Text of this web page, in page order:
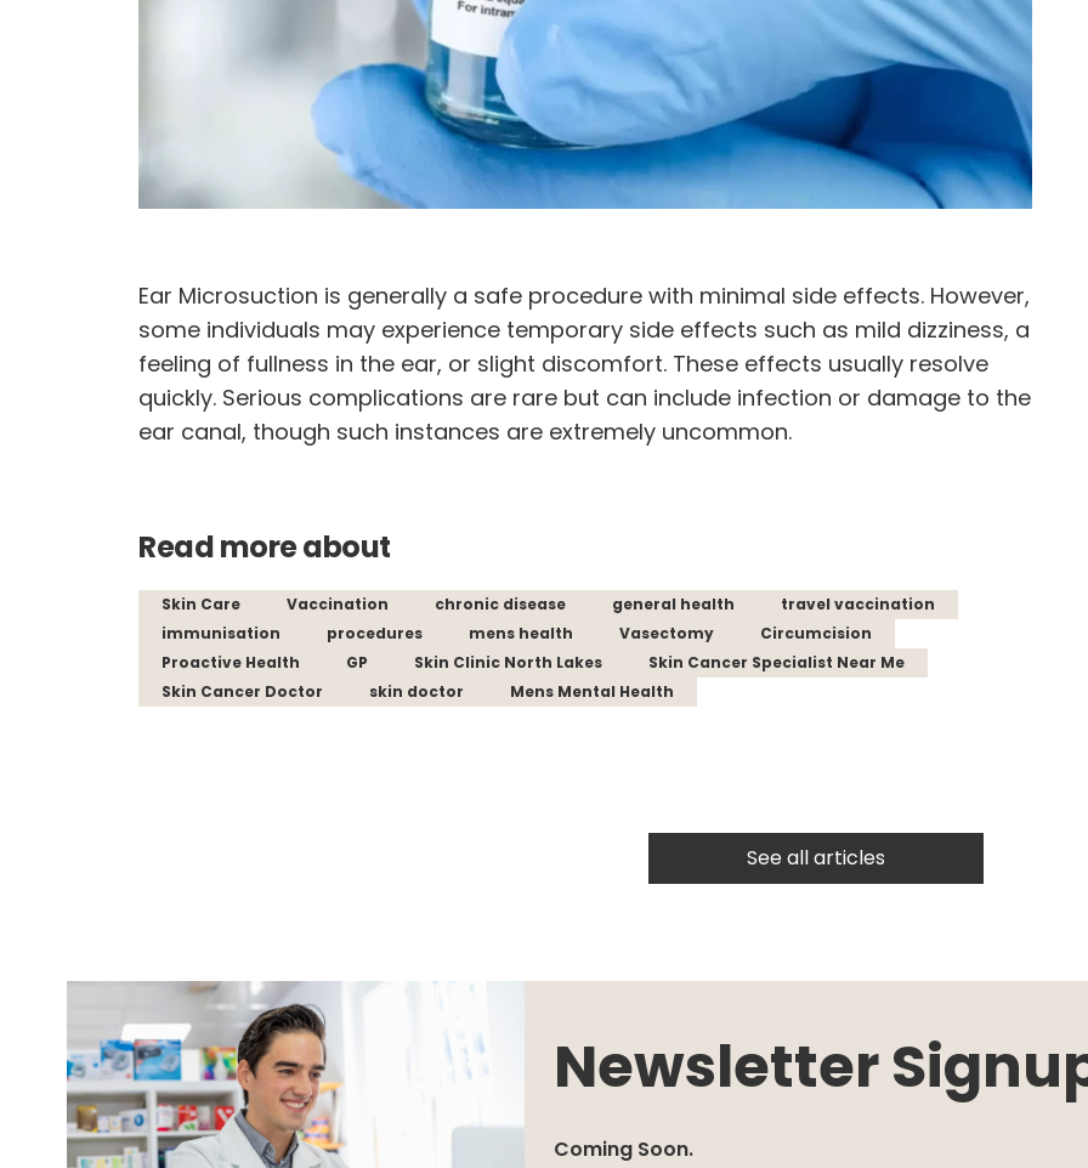
Ear Microsuction is generally a safe procedure with minimal side effects. However,
some individuals may experience temporary side effects such as mild dizziness, a
feeling of fullness in the ear, or slight discomfort. These effects usually resolve
quickly. Serious complications are rare but can include infection or damage to the
ear canal, though such instances are extremely uncommon.
Read more about
Skin Care Vaccination chronic disease general health
travel vaccination
immunisation
procedures mens health Vasectomy
Circumcision
Proactive Health
GP Skin Clinic North Lakes
Skin Cancer Specialist Near Me
Skin Cancer Doctor
skin doctor Mens Mental Health
See all articles
Newsletter
Coming Soon.